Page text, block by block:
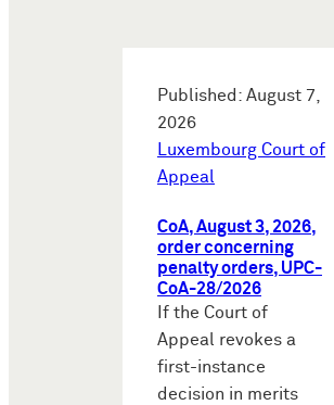
Published: August 7,
2026
Luxembourg Court of
Appeal
CoA, August 3, 2026,
order concerning
penalty orders, UPC-
CoA-28/2026
If the Court of
Appeal revokes a
first-instance
decision in merits